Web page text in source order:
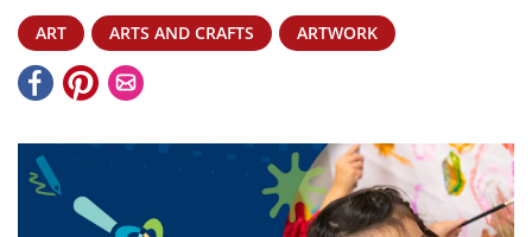
ART ARTS AND CRAFTS ARTWORK